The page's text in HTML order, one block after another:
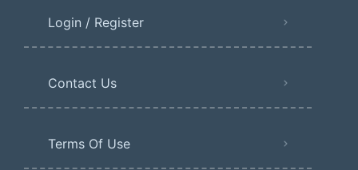
Login / Register
Contact Us
Terms Of Use